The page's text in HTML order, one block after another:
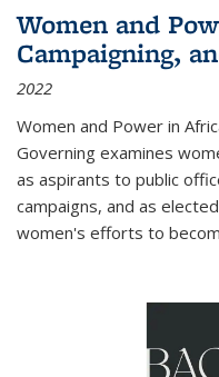
Women and
Campaigning,
2022
Women and Power in
Governing examines
as aspirants to public
campaigns, and as
women's efforts to